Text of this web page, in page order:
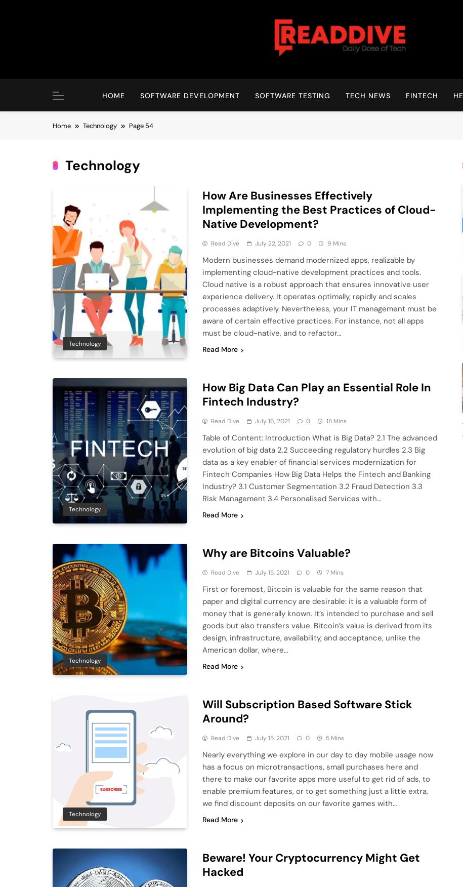
Read Dive
HOME SOFTWARE DEVELOPMENT SOFTWARE TESTING TECH NEWS FINTECH
Home Technology Page 54
Technology
Technology
How Are Businesses Effectively
Implementing the Best Practices of Cloud-
Native Development?
Read Dive July 22, 2021 0 9 Mins
Modern businesses demand modernized apps, realizable by
implementing cloud-native development practices and tools.
Cloud native is a robust approach that ensures innovative user
experience delivery. It operates optimally, rapidly and scales
processes adaptively. Nevertheless, your IT management must be
aware of certain effective practices. For instance, not all apps
must be cloud-native, and to refactor…
Read More
Technology
How Big Data Can Play an Essential Role In
Fintech Industry?
Read Dive July 16, 2021 0 18 Mins
Table of Content: Introduction What is Big Data? 2.1 The advanced
evolution of big data 2.2 Succeeding regulatory hurdles 2.3 Big
data as a key enabler of financial services modernization for
Fintech Companies How Big Data Helps the Fintech and Banking
Industry? 3.1 Customer Segmentation 3.2 Fraud Detection 3.3
Risk Management 3.4 Personalised Services with…
Read More
Technology
Why are Bitcoins Valuable?
Read Dive July 15, 2021 0 7 Mins
First or foremost, Bitcoin is valuable for the same reason that
paper and digital currency are desirable: it is a valuable form of
money that is generally known. It’s intended to purchase and sell
goods but also transfers value. Bitcoin’s value is derived from its
design, infrastructure, availability, and acceptance, unlike the
American dollar, where…
Read More
Technology
Will Subscription Based Software Stick
Around?
Read Dive July 15, 2021 0 5 Mins
Nearly everything we explore in our day to day mobile usage now
has a focus on microtransactions, small purchases here and
there to make our favorite apps more useful to get rid of ads, to
enable premium features, or to get something just a little extra,
we find discount deposits on our favorite games with…
Read More
Beware! Your Cryptocurrency Might Get
Hacked